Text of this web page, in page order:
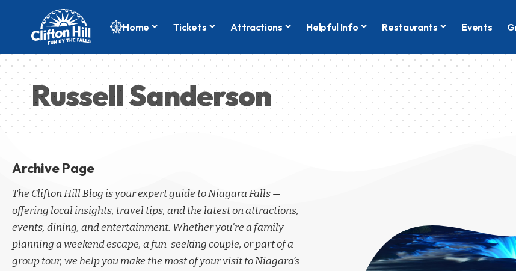
Home Tickets Attractions Helpful Info Restaurants Events
Russell Sanderson
Archive Page
The Clifton Hill Blog is your expert guide to Niagara Falls —
offering local insights, travel tips, and the latest on attractions,
events, dining, and entertainment. Whether you're a family
planning a weekend escape, a fun-seeking couple, or part of a
group tour, we help you make the most of your visit to Niagara’s